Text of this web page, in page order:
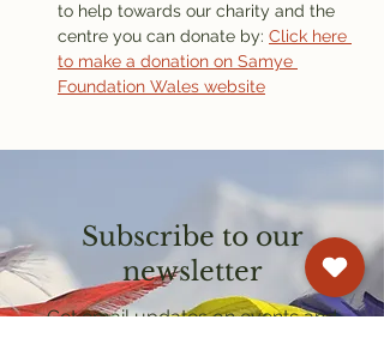
to help towards our charity and the
centre you can donate by: Click here
to make a donation on Samye
Foundation Wales website
Subscribe to our
newsletter
Get email updates on events and